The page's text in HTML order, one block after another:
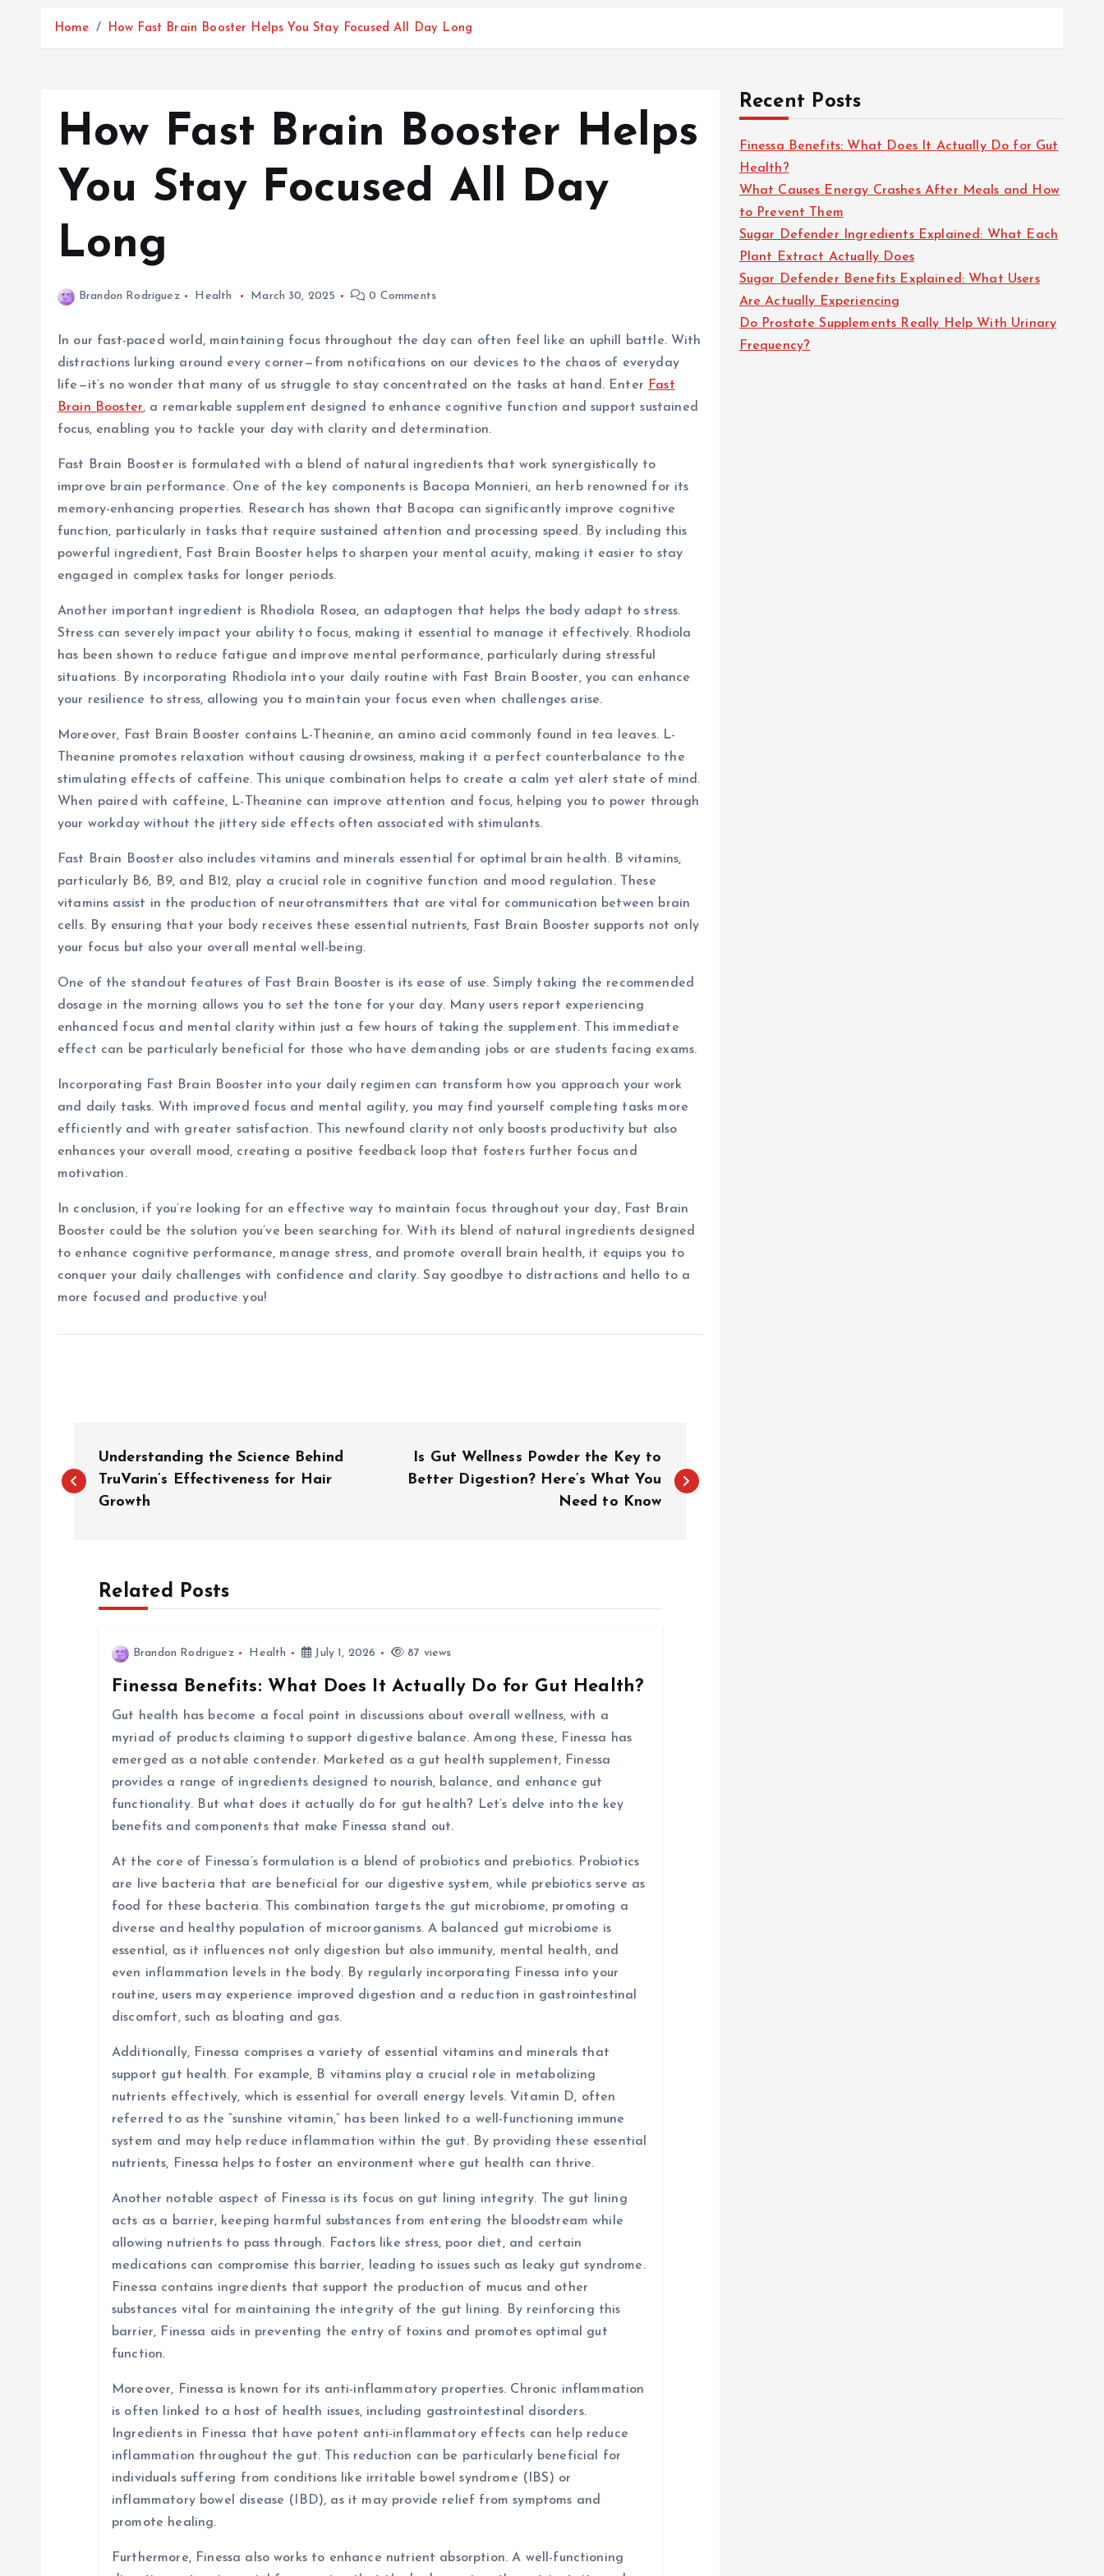
Home How Fast Brain Booster Helps You Stay Focused All Day Long
How Fast Brain Booster Helps
You Stay Focused All Day
Long
Brandon Rodriguez Health March 30, 2025 0 Comments
In our fast-paced world, maintaining focus throughout the day can often feel like an uphill battle. With
distractions lurking around every corner—from notifications on our devices to the chaos of everyday
life—it’s no wonder that many of us struggle to stay concentrated on the tasks at hand. Enter Fast
Brain Booster, a remarkable supplement designed to enhance cognitive function and support sustained
focus, enabling you to tackle your day with clarity and determination.
Fast Brain Booster is formulated with a blend of natural ingredients that work synergistically to
improve brain performance. One of the key components is Bacopa Monnieri, an herb renowned for its
memory-enhancing properties. Research has shown that Bacopa can significantly improve cognitive
function, particularly in tasks that require sustained attention and processing speed. By including this
powerful ingredient, Fast Brain Booster helps to sharpen your mental acuity, making it easier to stay
engaged in complex tasks for longer periods.
Another important ingredient is Rhodiola Rosea, an adaptogen that helps the body adapt to stress.
Stress can severely impact your ability to focus, making it essential to manage it effectively. Rhodiola
has been shown to reduce fatigue and improve mental performance, particularly during stressful
situations. By incorporating Rhodiola into your daily routine with Fast Brain Booster, you can enhance
your resilience to stress, allowing you to maintain your focus even when challenges arise.
Moreover, Fast Brain Booster contains L-Theanine, an amino acid commonly found in tea leaves. L-
Theanine promotes relaxation without causing drowsiness, making it a perfect counterbalance to the
stimulating effects of caffeine. This unique combination helps to create a calm yet alert state of mind.
When paired with caffeine, L-Theanine can improve attention and focus, helping you to power through
your workday without the jittery side effects often associated with stimulants.
Fast Brain Booster also includes vitamins and minerals essential for optimal brain health. B vitamins,
particularly B6, B9, and B12, play a crucial role in cognitive function and mood regulation. These
vitamins assist in the production of neurotransmitters that are vital for communication between brain
cells. By ensuring that your body receives these essential nutrients, Fast Brain Booster supports not only
your focus but also your overall mental well-being.
One of the standout features of Fast Brain Booster is its ease of use. Simply taking the recommended
dosage in the morning allows you to set the tone for your day. Many users report experiencing
enhanced focus and mental clarity within just a few hours of taking the supplement. This immediate
effect can be particularly beneficial for those who have demanding jobs or are students facing exams.
Incorporating Fast Brain Booster into your daily regimen can transform how you approach your work
and daily tasks. With improved focus and mental agility, you may find yourself completing tasks more
efficiently and with greater satisfaction. This newfound clarity not only boosts productivity but also
enhances your overall mood, creating a positive feedback loop that fosters further focus and
motivation.
In conclusion, if you’re looking for an effective way to maintain focus throughout your day, Fast Brain
Booster could be the solution you’ve been searching for. With its blend of natural ingredients designed
to enhance cognitive performance, manage stress, and promote overall brain health, it equips you to
conquer your daily challenges with confidence and clarity. Say goodbye to distractions and hello to a
more focused and productive you!
o
Understanding the Science Behind
TruVarin’s Effectiveness for Hair
Growth
Is Gut Wellness Powder the Key to
Better Digestion? Here’s What You
Need to Know
Related Posts
Brandon Rodriguez Health July 1, 2026 87 views
Finessa Benefits: What Does It Actually Do for Gut Health?
Gut health has become a focal point in discussions about overall wellness, with a
myriad of products claiming to support digestive balance. Among these, Finessa has
emerged as a notable contender. Marketed as a gut health supplement, Finessa
provides a range of ingredients designed to nourish, balance, and enhance gut
functionality. But what does it actually do for gut health? Let’s delve into the key
benefits and components that make Finessa stand out.
At the core of Finessa’s formulation is a blend of probiotics and prebiotics. Probiotics
are live bacteria that are beneficial for our digestive system, while prebiotics serve as
food for these bacteria. This combination targets the gut microbiome, promoting a
diverse and healthy population of microorganisms. A balanced gut microbiome is
essential, as it influences not only digestion but also immunity, mental health, and
even inflammation levels in the body. By regularly incorporating Finessa into your
routine, users may experience improved digestion and a reduction in gastrointestinal
discomfort, such as bloating and gas.
Additionally, Finessa comprises a variety of essential vitamins and minerals that
support gut health. For example, B vitamins play a crucial role in metabolizing
nutrients effectively, which is essential for overall energy levels. Vitamin D, often
referred to as the “sunshine vitamin,” has been linked to a well-functioning immune
system and may help reduce inflammation within the gut. By providing these essential
nutrients, Finessa helps to foster an environment where gut health can thrive.
Another notable aspect of Finessa is its focus on gut lining integrity. The gut lining
acts as a barrier, keeping harmful substances from entering the bloodstream while
allowing nutrients to pass through. Factors like stress, poor diet, and certain
medications can compromise this barrier, leading to issues such as leaky gut syndrome.
Finessa contains ingredients that support the production of mucus and other
substances vital for maintaining the integrity of the gut lining. By reinforcing this
barrier, Finessa aids in preventing the entry of toxins and promotes optimal gut
function.
Moreover, Finessa is known for its anti-inflammatory properties. Chronic inflammation
is often linked to a host of health issues, including gastrointestinal disorders.
Ingredients in Finessa that have potent anti-inflammatory effects can help reduce
inflammation throughout the gut. This reduction can be particularly beneficial for
individuals suffering from conditions like irritable bowel syndrome (IBS) or
inflammatory bowel disease (IBD), as it may provide relief from symptoms and
promote healing.
Furthermore, Finessa also works to enhance nutrient absorption. A well-functioning
Recent Posts
Finessa Benefits: What Does It Actually Do for Gut
Health?
What Causes Energy Crashes After Meals and How
to Prevent Them
Sugar Defender Ingredients Explained: What Each
Plant Extract Actually Does
Sugar Defender Benefits Explained: What Users
Are Actually Experiencing
Do Prostate Supplements Really Help With Urinary
Frequency?